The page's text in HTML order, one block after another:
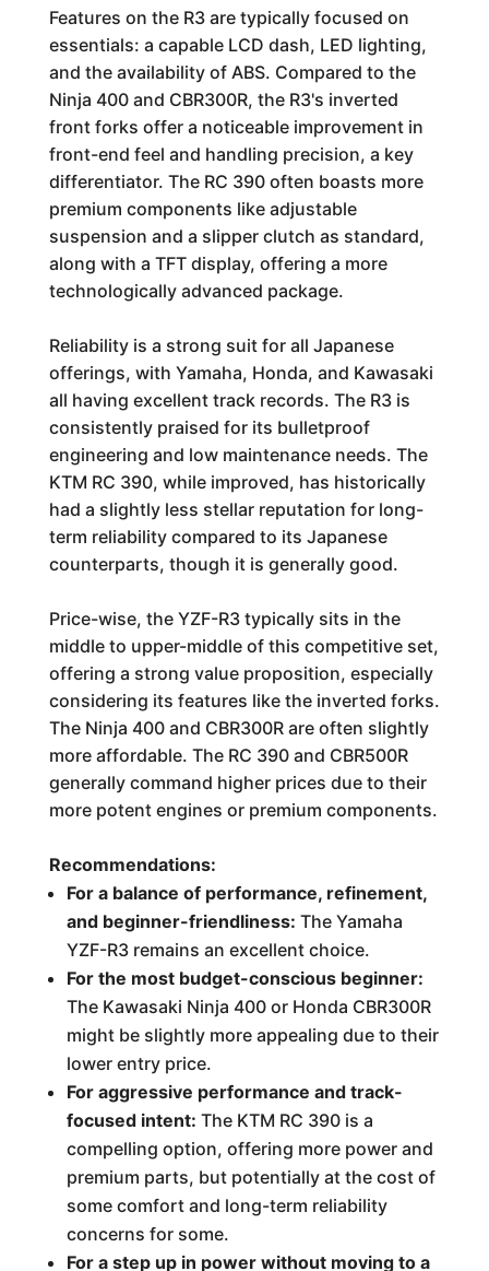
Features on the R3 are typically focused on
essentials: a capable LCD dash, LED lighting,
and the availability of ABS. Compared to the
Ninja 400 and CBR300R, the R3's inverted
front forks offer a noticeable improvement in
front-end feel and handling precision, a key
differentiator. The RC 390 often boasts more
premium components like adjustable
suspension and a slipper clutch as standard,
along with a TFT display, offering a more
technologically advanced package.
Reliability is a strong suit for all Japanese
offerings, with Yamaha, Honda, and Kawasaki
all having excellent track records. The R3 is
consistently praised for its bulletproof
engineering and low maintenance needs. The
KTM RC 390, while improved, has historically
had a slightly less stellar reputation for long-
term reliability compared to its Japanese
counterparts, though it is generally good.
Price-wise, the YZF-R3 typically sits in the
middle to upper-middle of this competitive set,
offering a strong value proposition, especially
considering its features like the inverted forks.
The Ninja 400 and CBR300R are often slightly
more affordable. The RC 390 and CBR500R
generally command higher prices due to their
more potent engines or premium components.
Recommendations:
For a balance of performance, refinement,
and beginner-friendliness: The Yamaha
YZF-R3 remains an excellent choice.
For the most budget-conscious beginner:
The Kawasaki Ninja 400 or Honda CBR300R
might be slightly more appealing due to their
lower entry price.
For aggressive performance and track-
focused intent: The KTM RC 390 is a
compelling option, offering more power and
premium parts, but potentially at the cost of
some comfort and long-term reliability
concerns for some.
For a step up in power without moving to a